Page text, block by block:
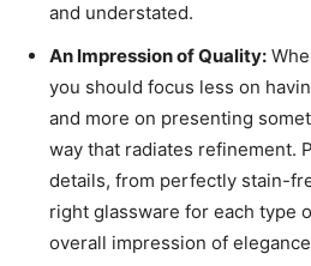
and understated.
An Impression of Quality:
you should focus less on
and more on presenting
way that radiates refinement.
details, from perfectly stain-
right glassware for each type
overall impression of